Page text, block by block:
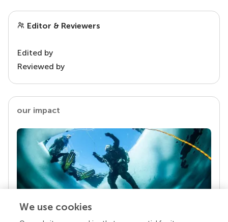
Editor & Reviewers
Edited by
Reviewed by
our impact
We use cookies